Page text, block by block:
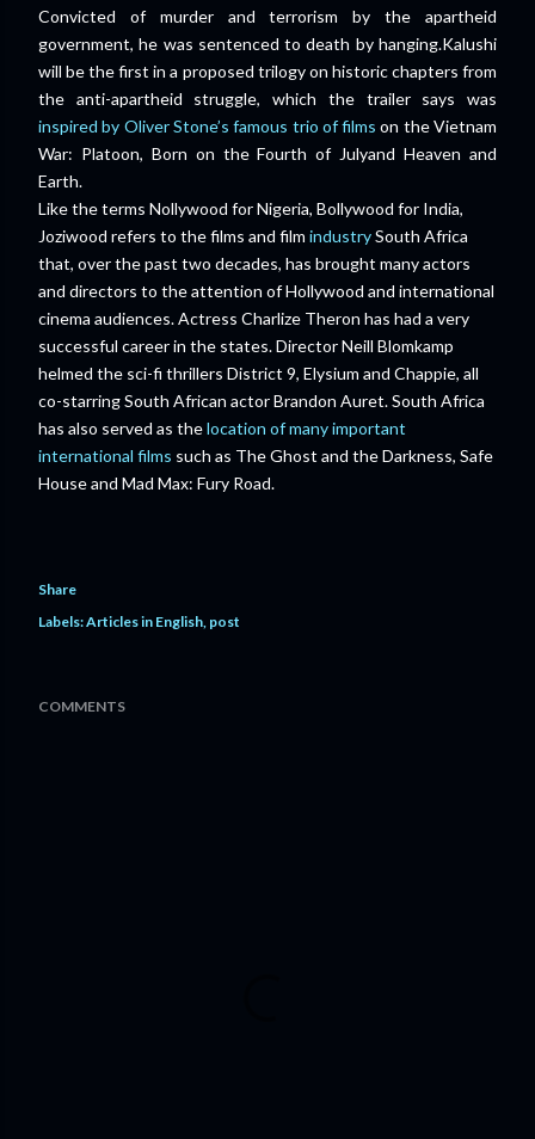
Convicted of murder and terrorism by the apartheid
government, he was sentenced to death by hanging.Kalushi
will be the first in a proposed trilogy on historic chapters from
the anti-apartheid struggle, which the trailer says was
inspired by Oliver Stone’s famous trio of films on the Vietnam
War: Platoon, Born on the Fourth of Julyand Heaven and
Earth.
Like the terms Nollywood for Nigeria, Bollywood for India,
Joziwood refers to the films and film industrySouth Africa
that, over the past two decades, has brought many actors
and directors to the attention of Hollywood and international
cinema audiences. Actress Charlize Theron has had a very
successful career in the states. Director Neill Blomkamp
helmed the sci-fi thrillers District 9, Elysium and Chappie, all
co-starring South African actor Brandon Auret. South Africa
has also served as thelocation of many important
international films such as The Ghost and the Darkness, Safe
House and Mad Max: Fury Road.
Share
Labels:Articles in English post
COMMENTS